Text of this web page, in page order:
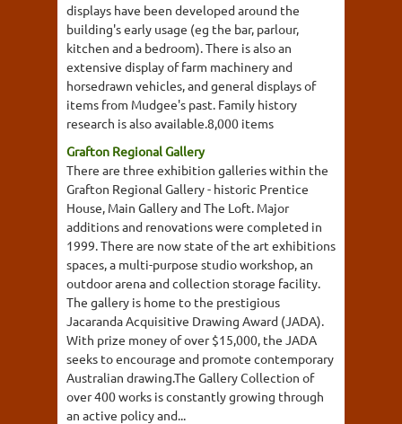
displays have been developed around the
building's early usage (eg the bar, parlour,
kitchen and a bedroom). There is also an
extensive display of farm machinery and
horsedrawn vehicles, and general displays of
items from Mudgee's past. Family history
research is also available.8,000 items
Grafton Regional Gallery
There are three exhibition galleries within the
Grafton Regional Gallery - historic Prentice
House, Main Gallery and The Loft. Major
additions and renovations were completed in
1999. There are now state of the art exhibitions
spaces, a multi-purpose studio workshop, an
outdoor arena and collection storage facility.
The gallery is home to the prestigious
Jacaranda Acquisitive Drawing Award (JADA).
With prize money of over $15,000, the JADA
seeks to encourage and promote contemporary
Australian drawing.The Gallery Collection of
over 400 works is constantly growing through
an active policy and...